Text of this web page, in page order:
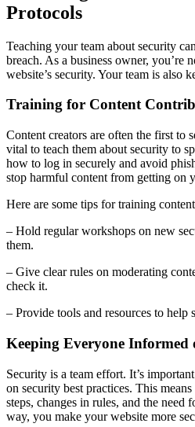
Protocols
Teaching your team about security
breach. As a business owner, you’re
website’s security. Your team is also
Training for Content
Content creators are often the first to
vital to teach them about security to
how to log in securely and avoid
stop harmful content from getting on
Here are some tips for training
– Hold regular workshops on new
them.
– Give clear rules on moderating
check it.
– Provide tools and resources to help
Keeping Everyone Informed
Security is a team effort. It’s
on security best practices. This
steps, changes in rules, and the need
way, you make your website more